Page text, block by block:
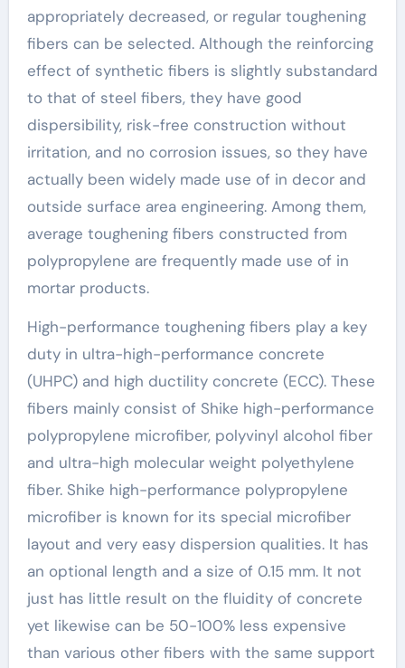
appropriately decreased, or regular toughening
fibers can be selected. Although the reinforcing
effect of synthetic fibers is slightly substandard
to that of steel fibers, they have good
dispersibility, risk-free construction without
irritation, and no corrosion issues, so they have
actually been widely made use of in decor and
outside surface area engineering. Among them,
average toughening fibers constructed from
polypropylene are frequently made use of in
mortar products.
High-performance toughening fibers play a key
duty in ultra-high-performance concrete
(UHPC) and high ductility concrete (ECC). These
fibers mainly consist of Shike high-performance
polypropylene microfiber, polyvinyl alcohol fiber
and ultra-high molecular weight polyethylene
fiber. Shike high-performance polypropylene
microfiber is known for its special microfiber
layout and very easy dispersion qualities. It has
an optional length and a size of 0.15 mm. It not
just has little result on the fluidity of concrete
yet likewise can be 50-100% less expensive
than various other fibers with the same support